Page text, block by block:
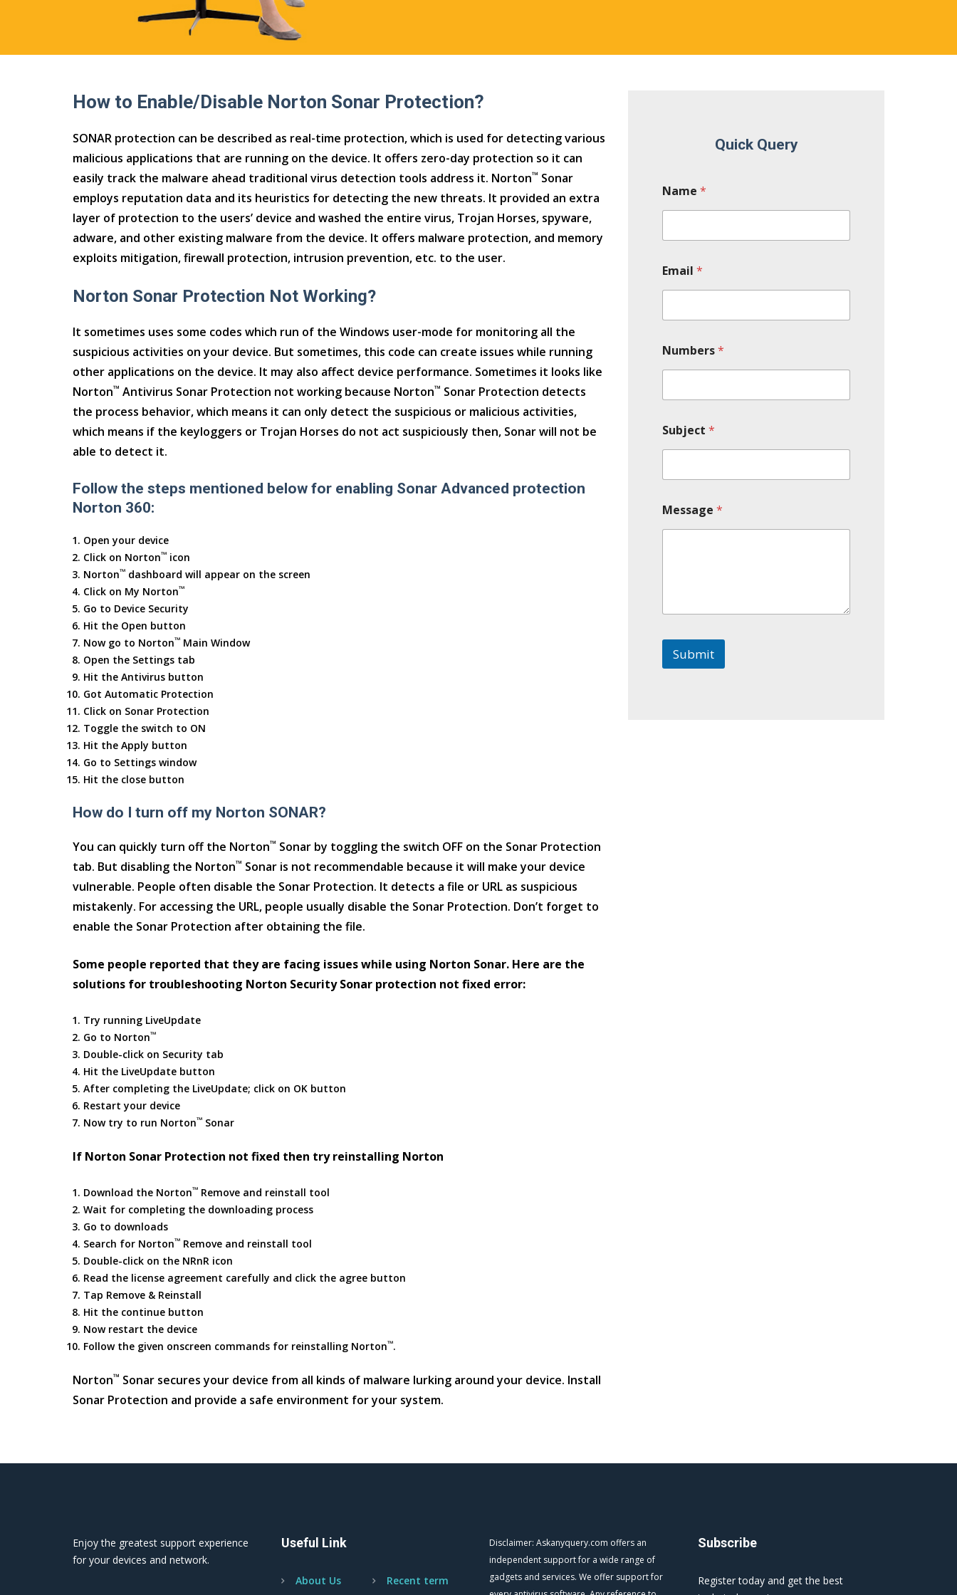
How to Enable/Disable Norton Sonar Protection?
SONAR protection can be described as real-time protection, which is used for detecting various
malicious applications that are running on the device. It offers zero-day protection so it can
easily track the malware ahead traditional virus detection tools address it. Norton™ Sonar
employs reputation data and its heuristics for detecting the new threats. It provided an extra
layer of protection to the users’ device and washed the entire virus, Trojan Horses, spyware,
adware, and other existing malware from the device. It offers malware protection, and memory
exploits mitigation, firewall protection, intrusion prevention, etc. to the user.
Norton Sonar Protection Not Working?
It sometimes uses some codes which run of the Windows user-mode for monitoring all the
suspicious activities on your device. But sometimes, this code can create issues while running
other applications on the device. It may also affect device performance. Sometimes it looks like
Norton™ Antivirus Sonar Protection not working because Norton™ Sonar Protection detects
the process behavior, which means it can only detect the suspicious or malicious activities,
which means if the keyloggers or Trojan Horses do not act suspiciously then, Sonar will not be
able to detect it.
Follow the steps mentioned below for enabling Sonar Advanced protection
Norton 360:
Open your device
Click on Norton™ icon
Norton™ dashboard will appear on the screen
Click on My Norton™
Go to Device Security
Hit the Open button
Now go to Norton™ Main Window
Open the Settings tab
Hit the Antivirus button
Got Automatic Protection
Click on Sonar Protection
Toggle the switch to ON
Hit the Apply button
Go to Settings window
Hit the close button
How do I turn off my Norton SONAR?
You can quickly turn off the Norton™ Sonar by toggling the switch OFF on the Sonar Protection
tab. But disabling the Norton™ Sonar is not recommendable because it will make your device
vulnerable. People often disable the Sonar Protection. It detects a file or URL as suspicious
mistakenly. For accessing the URL, people usually disable the Sonar Protection. Don’t forget to
enable the Sonar Protection after obtaining the file.
Some people reported that they are facing issues while using Norton Sonar. Here are the
solutions for troubleshooting Norton Security Sonar protection not fixed error:
Try running LiveUpdate
Go to Norton™
Double-click on Security tab
Hit the LiveUpdate button
After completing the LiveUpdate; click on OK button
Restart your device
Now try to run Norton™ Sonar
If Norton Sonar Protection not fixed then try reinstalling Norton
Download the Norton™ Remove and reinstall tool
Wait for completing the downloading process
Go to downloads
Search for Norton™ Remove and reinstall tool
Double-click on the NRnR icon
Read the license agreement carefully and click the agree button
Tap Remove & Reinstall
Hit the continue button
Now restart the device
Follow the given onscreen commands for reinstalling Norton™.
Norton™ Sonar secures your device from all kinds of malware lurking around your device. Install
Sonar Protection and provide a safe environment for your system.
Quick Query
Name *
Email *
Numbers*
Subject *
Message *
Submit
Enjoy the greatest support experience
for your devices and network.
Useful Link
About Us
Recent term
Disclaimer: Askanyquery.com offers an
independent support for a wide range of
gadgets and services. We offer support for
Subscribe
Register today and get the best